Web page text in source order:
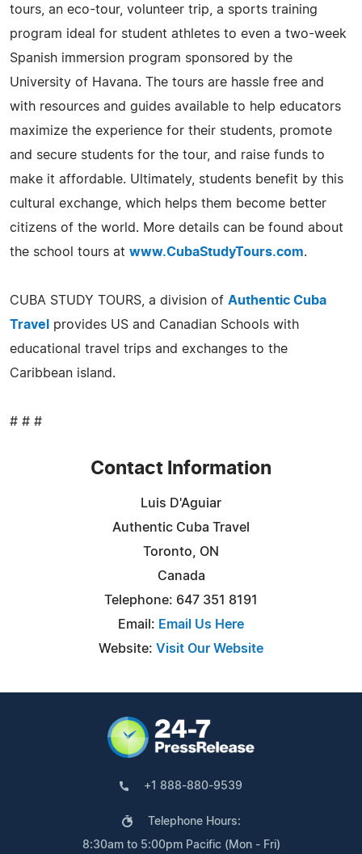
tours, an eco-tour, volunteer trip, a sports training
program ideal for student athletes to even a two-week
Spanish immersion program sponsored by the
University of Havana. The tours are hassle free and
with resources and guides available to help educators
maximize the experience for their students, promote
and secure students for the tour, and raise funds to
make it affordable. Ultimately, students benefit by this
cultural exchange, which helps them become better
citizens of the world. More details can be found about
the school tours at www.CubaStudyTours.com.
CUBA STUDY TOURS, a division of Authentic Cuba
Travel
provides US and Canadian Schools with
educational travel trips and exchanges to the
Caribbean island.
# # #
Contact Information
Luis D'Aguiar
Authentic Cuba Travel
Toronto, ON
Canada
Telephone: 647 351 8191
Email: Email Us Here
Website: Visit Our Website
+1 888-880-9539
Telephone Hours:
8:30am to 5:00pm Pacific (Mon - Fri)